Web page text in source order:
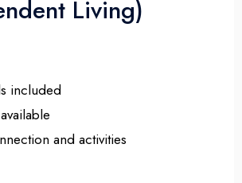
Living)
included
and activities